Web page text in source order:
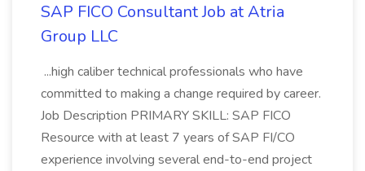
SAP FICO Consultant Job at Atria
Group LLC
...high caliber technical professionals who have
committed to making a change required by career.
Job Description PRIMARY SKILL: SAP FICO
Resource with at least 7 years of SAP FI/CO
experience involving several end-to-end project